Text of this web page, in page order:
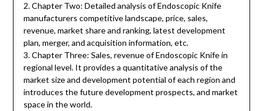
2. Chapter Two: Detailed analysis of Endoscopic Knife
manufacturers competitive landscape, price, sales,
revenue, market share and ranking, latest development
plan, merger, and acquisition information, etc.
3. Chapter Three: Sales, revenue of Endoscopic Knife in
regional level. It provides a quantitative analysis of the
market size and development potential of each region and
introduces the future development prospects, and market
space in the world.